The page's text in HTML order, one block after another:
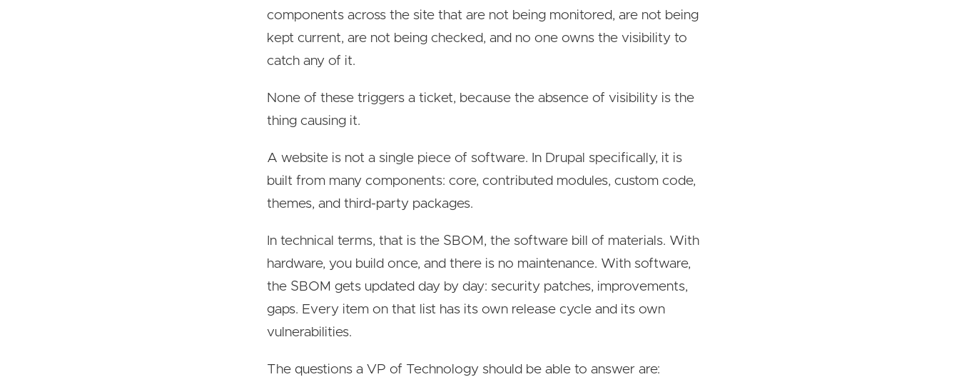
components across the site that are not being monitored, are not being
kept current, are not being checked, and no one owns the visibility to
catch any of it.
None of these triggers a ticket, because the absence of visibility is the
thing causing it.
A website is not a single piece of software. In Drupal specifically, it is
built from many components: core, contributed modules, custom code,
themes, and third-party packages.
In technical terms, that is the SBOM, the software bill of materials. With
hardware, you build once, and there is no maintenance. With software,
the SBOM gets updated day by day: security patches, improvements,
gaps. Every item on that list has its own release cycle and its own
vulnerabilities.
The questions a VP of Technology should be able to answer are: